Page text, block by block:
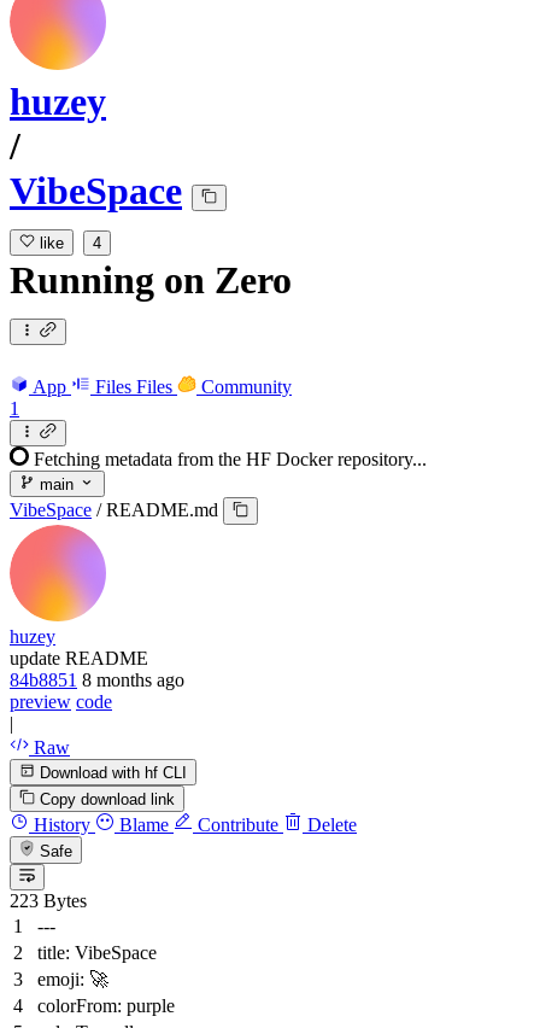
huzey
/
VibeSpace
like 4
Running on Zero
App Files Files
Community
1
Fetching metadata from the HF Docker repository...
main
VibeSpace / README.md
huzey
update README
84b8851 8 months ago
preview code
|
Raw
Download with hf CLI
Copy download link
History Blame Contribute Delete
Safe
223 Bytes
---
title: VibeSpace
emoji: 🚀
colorFrom: purple